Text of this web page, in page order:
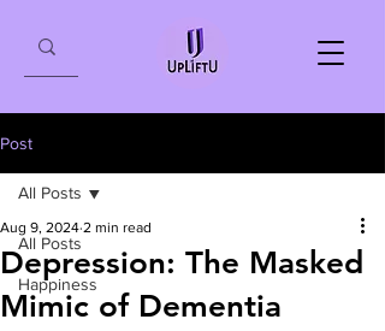
Post
All Posts
Happiness
All Posts
Depression: The Masked
Mimic of Dementia
Aug 9, 2024 2 min read